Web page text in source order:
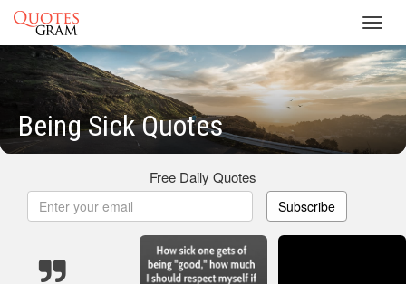
Being Sick Quotes
Free Daily Quotes
Subscribe